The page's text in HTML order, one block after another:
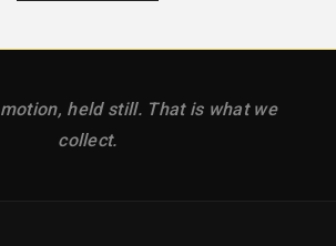
held still. That is what we
collect.